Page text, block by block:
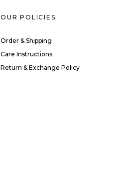
OUR POLICIES
Order & Shipping
Care Instructions
Return & Exchange Policy